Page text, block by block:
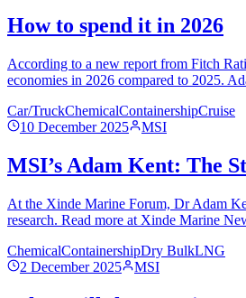
How to spend it in 2026
According to a new report from Fitch
economies in 2026 compared to 2025.
Car/TruckChemicalContainershipCruise
10 December 2025
MSI
MSI’s Adam Kent: The
At the Xinde Marine Forum, Dr Adam
research. Read more at Xinde Marine
ChemicalContainershipDry BulkLNG
2 December 2025
MSI